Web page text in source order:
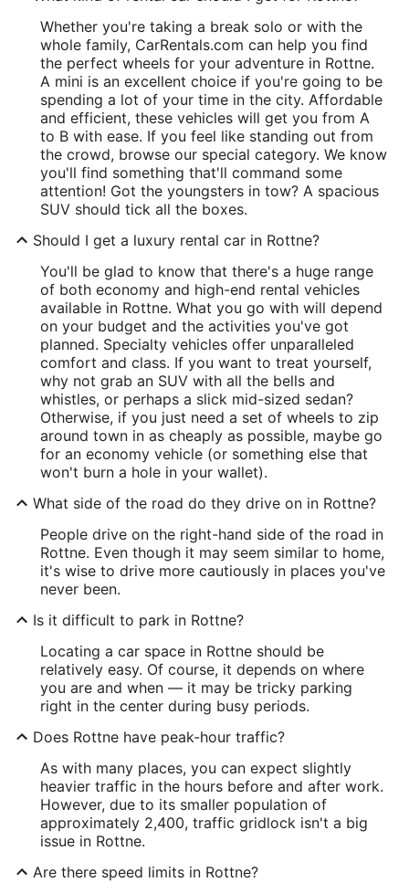
Whether you're taking a break solo or with the
whole family, CarRentals.com can help you find
the perfect wheels for your adventure in Rottne.
A mini is an excellent choice if you're going to be
spending a lot of your time in the city. Affordable
and efficient, these vehicles will get you from A
to B with ease. If you feel like standing out from
the crowd, browse our special category. We know
you'll find something that'll command some
attention! Got the youngsters in tow? A spacious
SUV should tick all the boxes.
Should I get a luxury rental car in Rottne?
You'll be glad to know that there's a huge range
of both economy and high-end rental vehicles
available in Rottne. What you go with will depend
on your budget and the activities you've got
planned. Specialty vehicles offer unparalleled
comfort and class. If you want to treat yourself,
why not grab an SUV with all the bells and
whistles, or perhaps a slick mid-sized sedan?
Otherwise, if you just need a set of wheels to zip
around town in as cheaply as possible, maybe go
for an economy vehicle (or something else that
won't burn a hole in your wallet).
What side of the road do they drive on in Rottne?
People drive on the right-hand side of the road in
Rottne. Even though it may seem similar to home,
it's wise to drive more cautiously in places you've
never been.
Is it difficult to park in Rottne?
Locating a car space in Rottne should be
relatively easy. Of course, it depends on where
you are and when — it may be tricky parking
right in the center during busy periods.
Does Rottne have peak-hour traffic?
As with many places, you can expect slightly
heavier traffic in the hours before and after work.
However, due to its smaller population of
approximately 2,400, traffic gridlock isn't a big
issue in Rottne.
Are there speed limits in Rottne?